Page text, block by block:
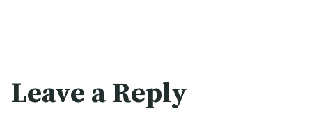
Leave a Reply